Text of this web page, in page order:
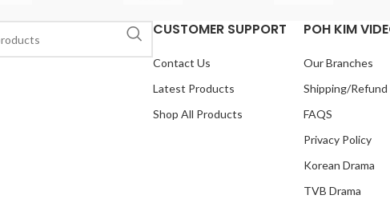
CUSTOMER SUPPORT
Contact Us
Latest Products
Shop All Products
POH KIM
Our Branches
Shipping/Refund
FAQS
Privacy Policy
Korean Drama
TVB Drama